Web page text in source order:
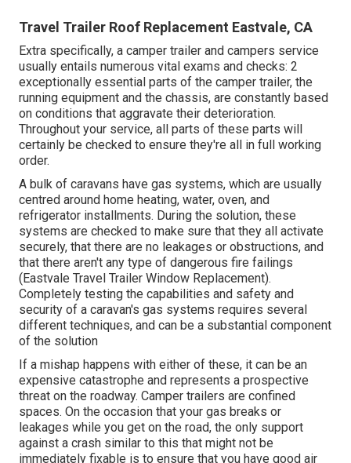
Travel Trailer Roof Replacement Eastvale, CA
Extra specifically, a camper trailer and campers service
usually entails numerous vital exams and checks: 2
exceptionally essential parts of the camper trailer, the
running equipment and the chassis, are constantly based
on conditions that aggravate their deterioration.
Throughout your service, all parts of these parts will
certainly be checked to ensure they're all in full working
order.
A bulk of caravans have gas systems, which are usually
centred around home heating, water, oven, and
refrigerator installments. During the solution, these
systems are checked to make sure that they all activate
securely, that there are no leakages or obstructions, and
that there aren't any type of dangerous fire failings
(Eastvale Travel Trailer Window Replacement).
Completely testing the capabilities and safety and
security of a caravan's gas systems requires several
different techniques, and can be a substantial component
of the solution
If a mishap happens with either of these, it can be an
expensive catastrophe and represents a prospective
threat on the roadway. Camper trailers are confined
spaces. On the occasion that your gas breaks or
leakages while you get on the road, the only support
against a crash similar to this that might not be
immediately fixable is to ensure that you have good air